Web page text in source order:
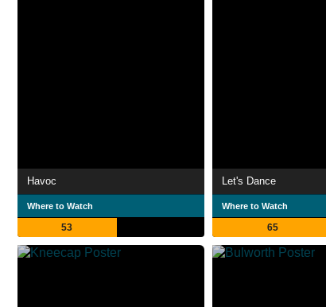
Havoc
Where to Watch
53
Let's Dance
Where to Watch
65